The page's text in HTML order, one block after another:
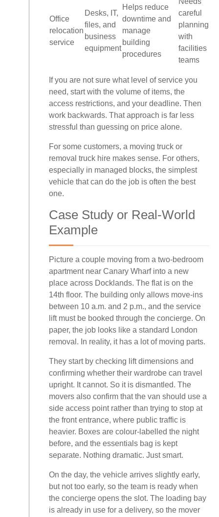
Office
relocation
service
Desks, IT,
files, and
business
equipment
Helps reduce
downtime and
manage
building
procedures
careful
planning
with
facilities
teams
If you are not sure what level of service you
need, start with the volume of items, the
access restrictions, and your deadline. Then
work backwards. That approach is far less
stressful than guessing on price alone.
For some customers, a moving truck or
removal truck hire makes sense. For others,
especially in managed blocks, the simplest
vehicle that can do the job is often the best
one.
Case Study or Real-World
Example
Picture a couple moving from a two-bedroom
apartment near Canary Wharf into a new
place across Docklands. The flat is on the
14th floor. The building only allows move-ins
between 10 a.m. and 2 p.m., and the service
lift must be booked through the concierge. On
paper, the job looks like a standard London
removal. In reality, it has a lot of moving parts.
They start by checking lift dimensions and
confirming whether their wardrobe can travel
upright. It cannot. So it is dismantled. The
movers also confirm that the van should use a
side access point rather than trying to stop at
the front entrance, where public traffic is
heavier. Boxes are colour-labelled the night
before, and the essentials bag is kept
separate. Nothing dramatic. Just smart.
On the day, the vehicle arrives slightly early,
but not too early, so the team is ready when
the concierge opens the slot. The loading bay
is already in use for a delivery, so the mover